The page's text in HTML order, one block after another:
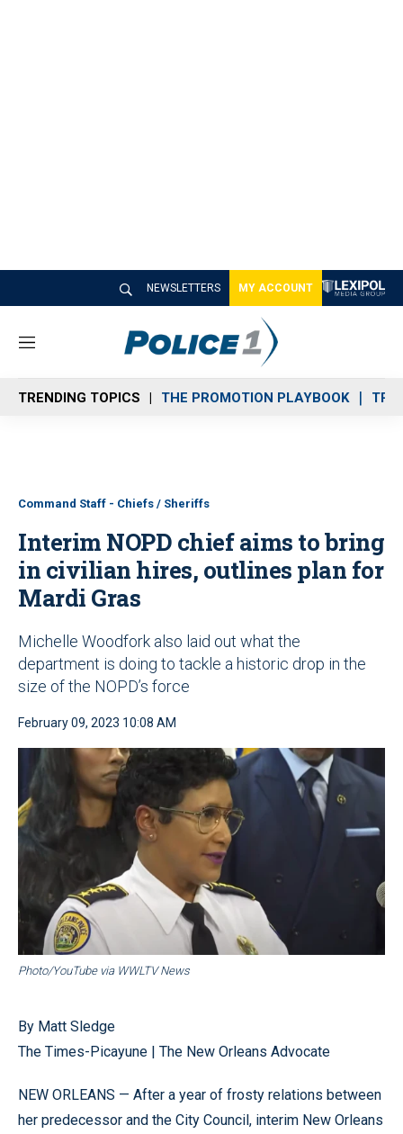
NEWSLETTERS MY ACCOUNT
M
n
u
TRENDING TOPICS THE PROMOTION PLAYBOOK
Command Staff - Chiefs / Sheriffs
Interim NOPD chief aims to bring
in civilian hires, outlines plan for
Mardi Gras
Michelle Woodfork also laid out what the
department is doing to tackle a historic drop in the
size of the NOPD’s force
February 09, 2023 10:08 AM
Photo/YouTube via WWLTV News
By Matt Sledge
The Times-Picayune | The New Orleans Advocate
NEW ORLEANS — After a year of frosty relations between
her predecessor and the City Council, interim New Orleans